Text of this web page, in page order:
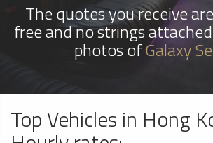
The quotes you receive
free and no strings
photos ofGalaxy
Top Vehicles in Hong